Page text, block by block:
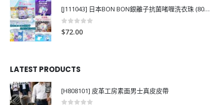
[J111043] 日本BON BON銀離子抗菌啫喱洗衣珠 (80粒)
0out of 5
$72.00
LATEST PRODUCTS
[H808101] 皮革工房素面男士真皮皮帶